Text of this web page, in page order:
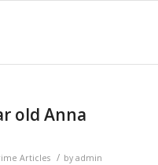
old Anna
Articles / by admin